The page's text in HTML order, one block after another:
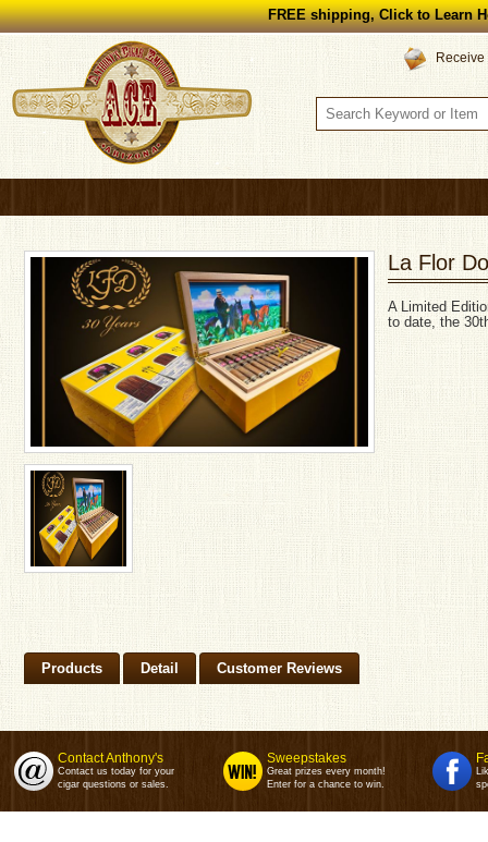
FREE shipping, Click to Learn
La Flor
A Limited
to date, the
Products Detail Customer Reviews
Contact Anthony's
Contact us today for your
cigar questions or sales.
Sweepstakes
Great prizes every month!
Enter for a chance to win.